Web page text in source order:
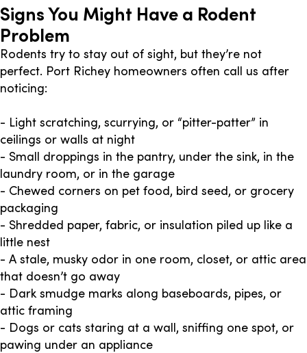
Signs You Might Have a Rodent
Problem
Rodents try to stay out of sight, but they’re not
perfect. Port Richey homeowners often call us after
noticing:
- Light scratching, scurrying, or “pitter-patter” in
ceilings or walls at night
- Small droppings in the pantry, under the sink, in the
laundry room, or in the garage
- Chewed corners on pet food, bird seed, or grocery
packaging
- Shredded paper, fabric, or insulation piled up like a
little nest
- A stale, musky odor in one room, closet, or attic area
that doesn’t go away
- Dark smudge marks along baseboards, pipes, or
attic framing
- Dogs or cats staring at a wall, sniffing one spot, or
pawing under an appliance